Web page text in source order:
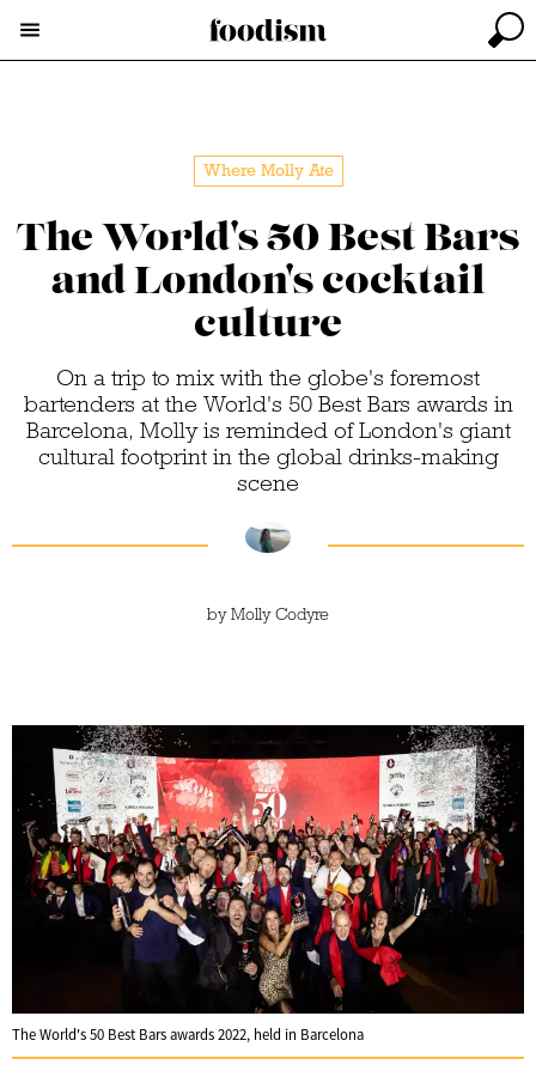
Where Molly Ate
The World's 50 Best Bars
and London's cocktail
culture
On a trip to mix with the globe's foremost
bartenders at the World's 50 Best Bars awards in
Barcelona, Molly is reminded of London's giant
cultural footprint in the global drinks-making
scene
byMolly Codyre
The World's 50 Best Bars awards 2022, held in Barcelona